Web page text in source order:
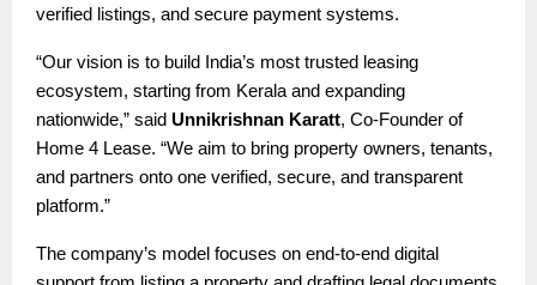
verified listings, and secure payment systems.
“Our vision is to build India’s most trusted leasing
ecosystem, starting from Kerala and expanding
nationwide,” said Unnikrishnan Karatt, Co-Founder of
Home 4 Lease. “We aim to bring property owners, tenants,
and partners onto one verified, secure, and transparent
platform.”
The company’s model focuses on end-to-end digital